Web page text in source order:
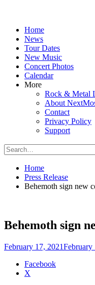
Home
News
Tour Dates
New Music
Concert Photos
Calendar
More
Rock & Metal
About
Contact
Privacy Policy
Support
Search
for:
Home
Press Release
Behemoth sign new
Behemoth sign
February 17, 2021February
Share
Facebook
X